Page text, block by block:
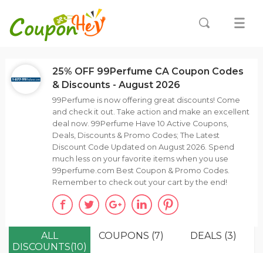
ALL
DISCOUNTS(10)
COUPONS (7) DEALS (3)
25% OFF 99Perfume CA Coupon Codes
& Discounts - August 2026
99Perfume is now offering great discounts! Come
and check it out. Take action and make an excellent
deal now. 99Perfume Have 10 Active Coupons,
Deals, Discounts & Promo Codes; The Latest
Discount Code Updated on August 2026. Spend
much less on your favorite items when you use
99perfume.com Best Coupon & Promo Codes.
Remember to check out your cart by the end!